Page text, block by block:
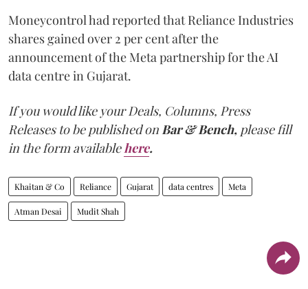
Moneycontrol had reported that Reliance Industries
shares gained over 2 per cent after the
announcement of the Meta partnership for the AI
data centre in Gujarat.
If you would like your Deals, Columns, Press
Releases to be published on Bar & Bench, please fill
in the form available here.
Khaitan & Co Reliance Gujarat data centres Meta
Atman Desai Mudit Shah